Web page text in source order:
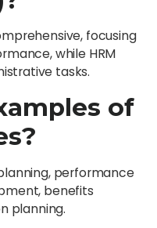
focusing
while HRM
tasks.
of
performance
benefits
planning.